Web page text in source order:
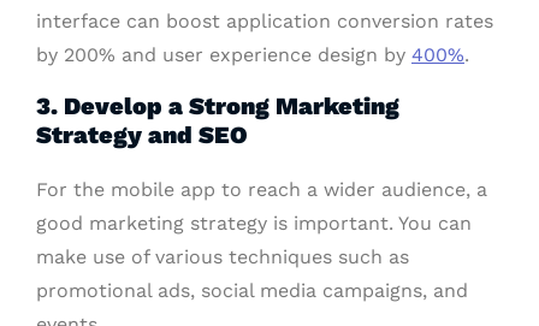
interface can boost application conversion rates
by 200% and user experience design by 400%.
3. Develop a Strong Marketing
Strategy and SEO
For the mobile app to reach a wider audience, a
good marketing strategy is important. You can
make use of various techniques such as
promotional ads, social media campaigns, and